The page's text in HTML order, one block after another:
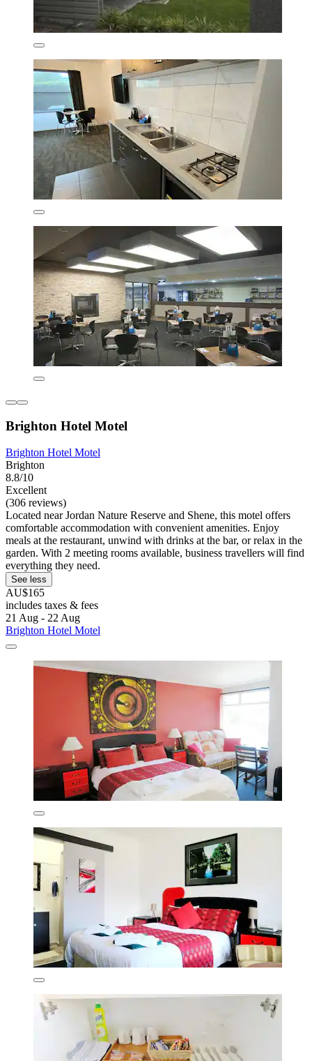
Brighton Hotel Motel
Brighton Hotel Motel
Brighton
8.8/10
Excellent
(306 reviews)
Located near Jordan Nature Reserve and Shene, this motel offers
comfortable accommodation with convenient amenities. Enjoy
meals at the restaurant, unwind with drinks at the bar, or relax in the
garden. With 2 meeting rooms available, business travellers will find
everything they need.
See less
AU$165
includes taxes & fees
21 Aug - 22 Aug
Brighton Hotel Motel